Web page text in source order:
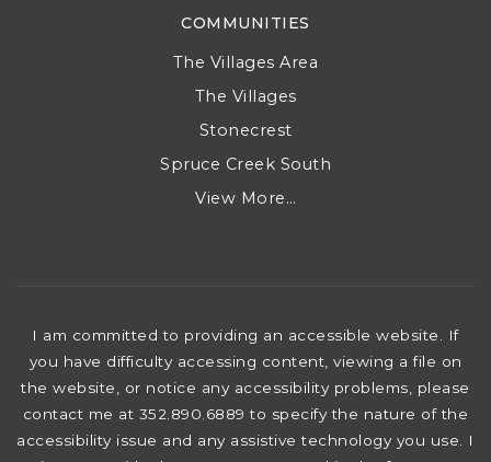
COMMUNITIES
The Villages Area
The Villages
Stonecrest
Spruce Creek South
View More…
I am committed to providing an accessible website. If
you have difficulty accessing content, viewing a file on
the website, or notice any accessibility problems, please
contact me at 352.890.6889 to specify the nature of the
accessibility issue and any assistive technology you use. I